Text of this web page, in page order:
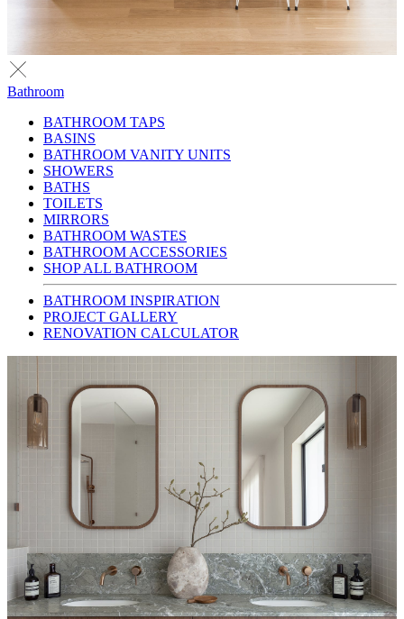
Bathroom
BATHROOM TAPS
BASINS
BATHROOM VANITY UNITS
SHOWERS
BATHS
TOILETS
MIRRORS
BATHROOM WASTES
BATHROOM ACCESSORIES
SHOP ALL BATHROOM
BATHROOM INSPIRATION
PROJECT GALLERY
RENOVATION CALCULATOR